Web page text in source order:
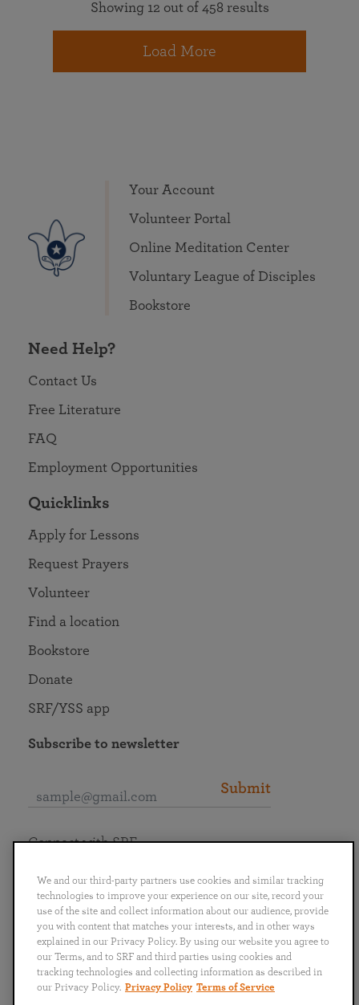
Showing 12 out of 458 results
Load More
Your Account
Volunteer Portal
Online Meditation Center
Voluntary League of Disciples
Bookstore
Need Help?
Contact Us
Free Literature
FAQ
Employment Opportunities
Quicklinks
Apply for Lessons
Request Prayers
Volunteer
Find a location
Bookstore
Donate
SRF/YSS app
Subscribe to newsletter
Submit
English
Português
日本語 ไทย
Connect with SRF
We and our third-party partners use cookies and similar tracking
technologies to improve your experience on our site, record your
use of the site and collect information about our audience, provide
you with content that matches your interests, and in other ways
explained in our Privacy Policy. By using our website you agree to
our Terms, and to SRF and third parties using cookies and
tracking technologies and collecting information as described in
our Privacy Policy. Privacy Policy Terms of Service